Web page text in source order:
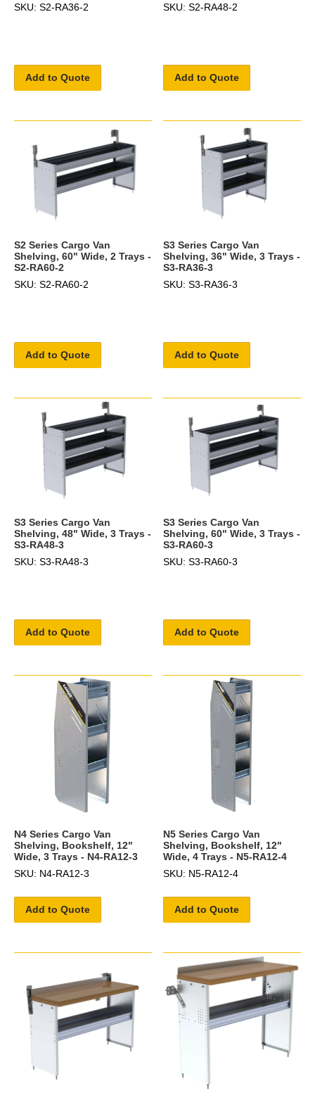
SKU: S2-RA36-2
Add to Quote
SKU: S2-RA48-2
Add to Quote
S2 Series Cargo Van
Shelving, 60" Wide, 2 Trays -
S2-RA60-2
SKU: S2-RA60-2
Add to Quote
S3 Series Cargo Van
Shelving, 36" Wide, 3 Trays -
S3-RA36-3
SKU: S3-RA36-3
Add to Quote
S3 Series Cargo Van
Shelving, 48" Wide, 3 Trays -
S3-RA48-3
SKU: S3-RA48-3
Add to Quote
S3 Series Cargo Van
Shelving, 60" Wide, 3 Trays -
S3-RA60-3
SKU: S3-RA60-3
Add to Quote
N4 Series Cargo Van
Shelving, Bookshelf, 12"
Wide, 3 Trays - N4-RA12-3
SKU: N4-RA12-3
Add to Quote
N5 Series Cargo Van
Shelving, Bookshelf, 12"
Wide, 4 Trays - N5-RA12-4
SKU: N5-RA12-4
Add to Quote